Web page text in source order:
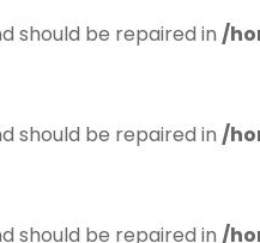
should be repaired in /
should be repaired in /
should be repaired in /